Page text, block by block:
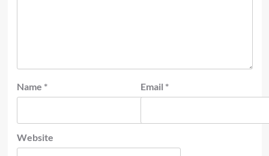
Name * Email *
Website